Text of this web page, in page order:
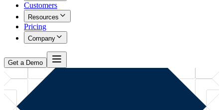
Customers
Resources
Pricing
Company
Get a Demo